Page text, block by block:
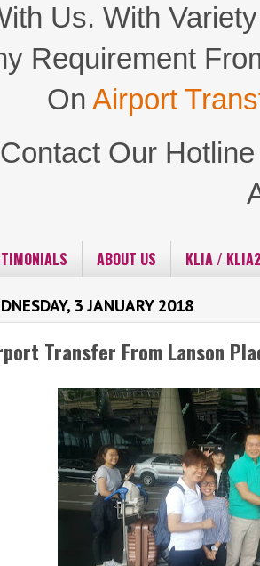
Us.With
Requirement
OnAirport
Contact Our
ABOUT US KLIA /
3 JANUARY 2018
Transfer From Lanson